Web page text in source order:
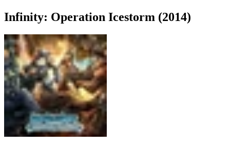
Infinity: Operation Icestorm (2014)